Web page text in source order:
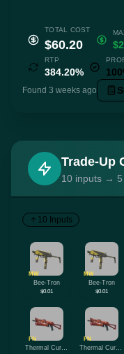
TOTAL COST
$60.20
RTP
384.20%
Found 3 weeks ago
Trade-Up
10 inputs → 5
10 Inputs
MW
Bee-Tron
$0.01
MW
Bee-Tron
$0.01
FN
Thermal Currents
FN
Thermal Currents